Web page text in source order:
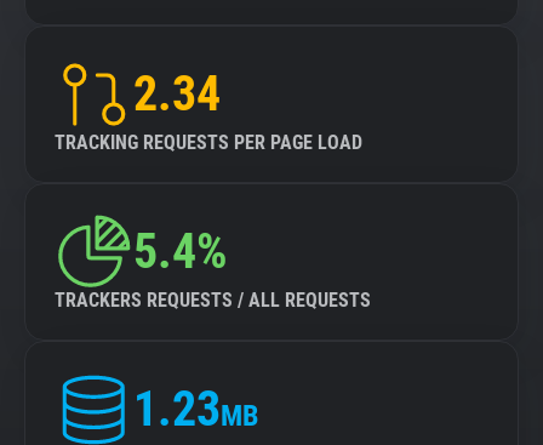
2.34
TRACKING REQUESTS PER PAGE LOAD
5.4%
TRACKERS REQUESTS / ALL REQUESTS
1.23MB